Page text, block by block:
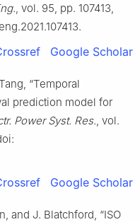
, vol. 95, pp. 107413,
Google Scholar
“Temporal
prediction model for
Power Syst. Res. , vol.
Google Scholar
and J. Blatchford, “ISO